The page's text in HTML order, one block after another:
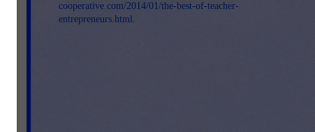
cooperative.com/2014/01/the-best-of-teacher-
entrepreneurs.html .